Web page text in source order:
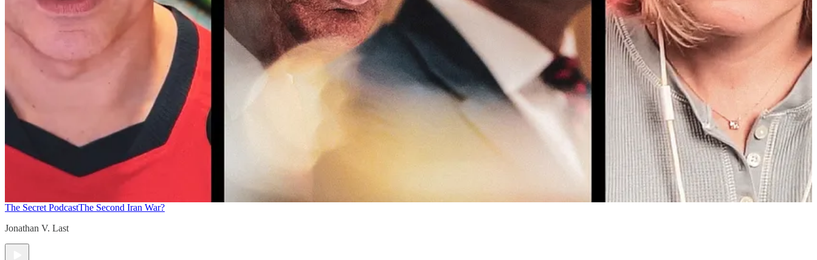
The Secret PodcastThe Second Iran War?
Jonathan V. Last